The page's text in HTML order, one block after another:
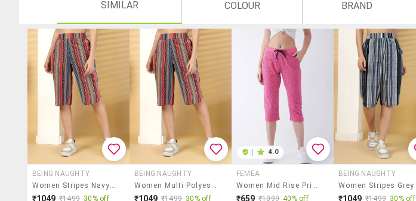
SIMILAR COLOUR BRAND
BEING NAUGHTY
Women Stripes Navy Blue Polyester Capri Capri
₹1049 ₹1499 30% off
BEING NAUGHTY
Women Multi Polyester Capri Capri
₹1049 ₹1499 30% off
4.0
FEMEA
Women Mid Rise Printed Capri
₹659 ₹1099 40% off
BEING NAUGHTY
₹1049 ₹1499 30% off